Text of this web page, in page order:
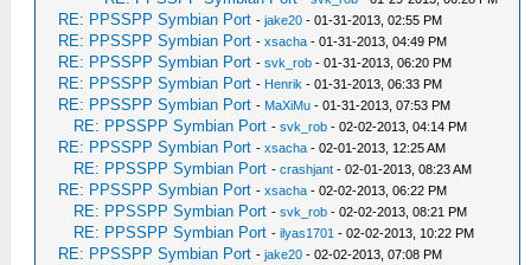
RE: PPSSPP Symbian Port -jake20 - 01-31-2013, 02:55 PM
RE: PPSSPP Symbian Port -xsacha - 01-31-2013, 04:49 PM
RE: PPSSPP Symbian Port -svk_rob - 01-31-2013, 06:20 PM
RE: PPSSPP Symbian Port - Henrik - 01-31-2013, 06:33 PM
RE: PPSSPP Symbian Port - MaXiMu - 01-31-2013, 07:53 PM
RE: PPSSPP Symbian Port -svk_rob - 02-02-2013, 04:14 PM
RE: PPSSPP Symbian Port -xsacha - 02-01-2013, 12:25 AM
RE: PPSSPP Symbian Port -crashjant - 02-01-2013, 08:23 AM
RE: PPSSPP Symbian Port -xsacha - 02-02-2013, 06:22 PM
RE: PPSSPP Symbian Port -svk_rob - 02-02-2013, 08:21 PM
RE: PPSSPP Symbian Port -ilyas1701 - 02-02-2013, 10:22 PM
RE: PPSSPP Symbian Port -jake20 - 02-02-2013, 07:08 PM